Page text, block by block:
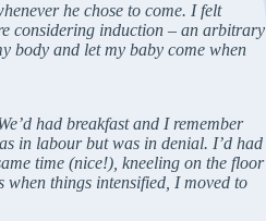
he chose to come. I felt
considering induction – an arbitrary
body and let my baby come when
had breakfast and I remember
in labour but was in denial. I’d had
time (nice!), kneeling on the floor
when things intensified, I moved to